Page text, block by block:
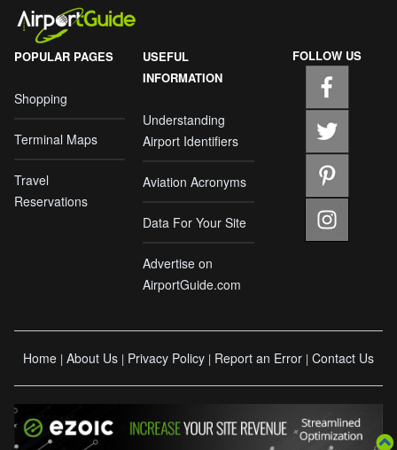
POPULAR PAGES
Shopping
Terminal Maps
Travel
Reservations
USEFUL
INFORMATION
Understanding
Airport Identifiers
Aviation Acronyms
Data For Your Site
Advertise on
AirportGuide.com
FOLLOW US
Home | About Us | Privacy Policy | Report an Error | Contact Us